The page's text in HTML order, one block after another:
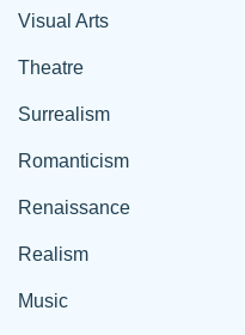
Visual Arts
Theatre
Surrealism
Romanticism
Renaissance
Realism
Music